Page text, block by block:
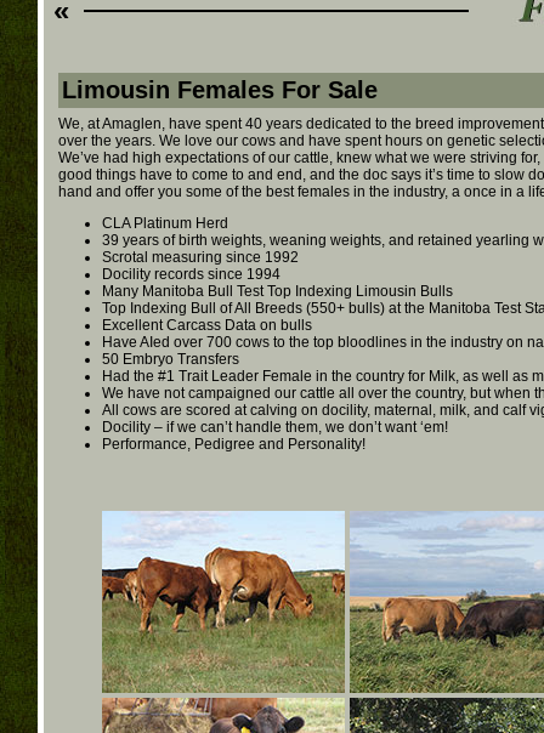
«
Limousin Females For Sale
We, at Amaglen, have spent 40 years dedicated to the breed
over the years. We love our cows and have spent hours on genetic
We’ve had high expectations of our cattle, knew what we were striving
good things have to come to and end, and the doc says it’s time to slow
hand and offer you some of the best females in the industry, a once in a
CLA Platinum Herd
39 years of birth weights, weaning weights, and retained yearling
Scrotal measuring since 1992
Docility records since 1994
Many Manitoba Bull Test Top Indexing Limousin Bulls
Top Indexing Bull of All Breeds (550+ bulls) at the Manitoba Test
Excellent Carcass Data on bulls
Have AIed over 700 cows to the top bloodlines in the industry on
50 Embryo Transfers
Had the #1 Trait Leader Female in the country for Milk, as well as
We have not campaigned our cattle all over the country, but when
All cows are scored at calving on docility, maternal, milk, and calf
Docility – if we can’t handle them, we don’t want ‘em!
Performance, Pedigree and Personality!